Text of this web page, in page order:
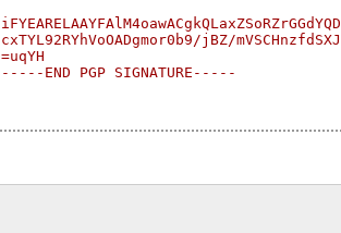
cxTYL92RYhVoOADgmor0b9/jBZ/
=uqYH
-----END PGP SIGNATURE-----